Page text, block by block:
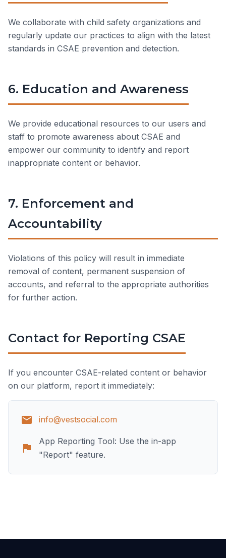
We collaborate with child safety organizations and
regularly update our practices to align with the latest
standards in CSAE prevention and detection.
6. Education and Awareness
We provide educational resources to our users and
staff to promote awareness about CSAE and
empower our community to identify and report
inappropriate content or behavior.
7. Enforcement and
Accountability
Violations of this policy will result in immediate
removal of content, permanent suspension of
accounts, and referral to the appropriate authorities
for further action.
Contact for Reporting CSAE
If you encounter CSAE-related content or behavior
on our platform, report it immediately:
info@vestsocial.com
App Reporting Tool: Use the in-app
"Report" feature.